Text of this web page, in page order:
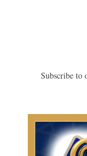
Subscribe to